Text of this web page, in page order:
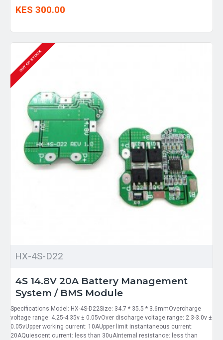
KES 300.00
OUT OF STOCK
HX-4S-D22
4S 14.8V 20A Battery Management
System / BMS Module
Specifications:Model: HX-4S-D22Size: 34.7 * 35.5 * 3.6mmOvercharge
voltage range: 4.25-4.35v ± 0.05vOver discharge voltage range: 2.3-3.0v ±
0.05vUpper working current: 10AUpper limit instantaneous current:
20AQuiescent current: less than 30uAInternal resistance: less than